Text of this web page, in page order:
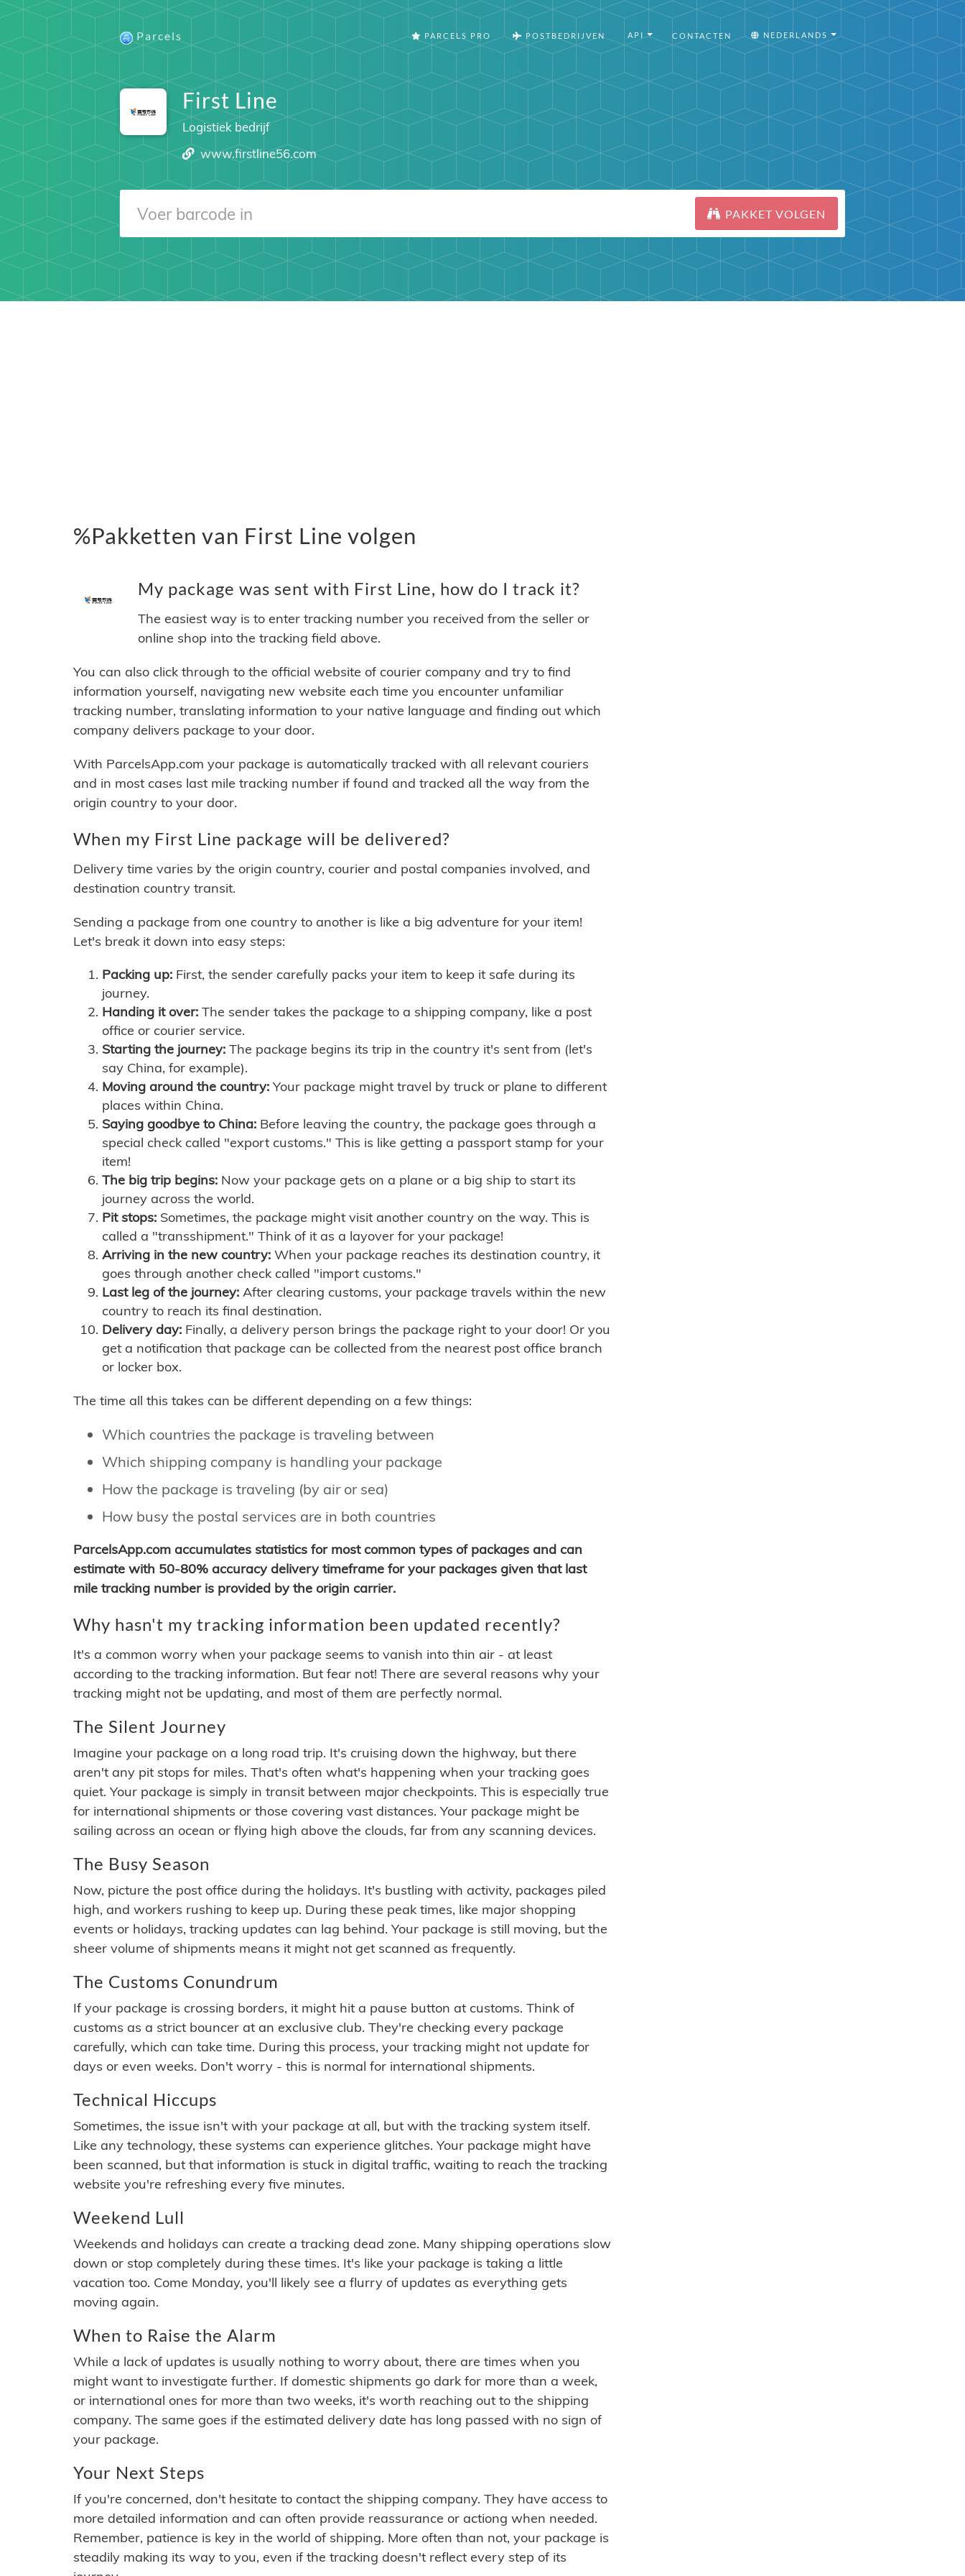
Parcels PARCELS PRO POSTBEDRIJVEN API CONTACTEN NEDERLANDS
First Line
Logistiek bedrijf
www.firstline56.com
PAKKET VOLGEN
%Pakketten van First Line volgen
My package was sent with First Line, how do I track it?
The easiest way is to enter tracking number you received from the seller or
online shop into the tracking field above.
You can also click through to the official website of courier company and try to find
information yourself, navigating new website each time you encounter unfamiliar
tracking number, translating information to your native language and finding out which
company delivers package to your door.
With ParcelsApp.com your package is automatically tracked with all relevant couriers
and in most cases last mile tracking number if found and tracked all the way from the
origin country to your door.
When my First Line package will be delivered?
Delivery time varies by the origin country, courier and postal companies involved, and
destination country transit.
Sending a package from one country to another is like a big adventure for your item!
Let's break it down into easy steps:
Packing up: First, the sender carefully packs your item to keep it safe during its
journey.
Handing it over: The sender takes the package to a shipping company, like a post
office or courier service.
Starting the journey: The package begins its trip in the country it's sent from (let's
say China, for example).
Moving around the country: Your package might travel by truck or plane to different
places within China.
Saying goodbye to China: Before leaving the country, the package goes through a
special check called "export customs." This is like getting a passport stamp for your
item!
The big trip begins: Now your package gets on a plane or a big ship to start its
journey across the world.
Pit stops: Sometimes, the package might visit another country on the way. This is
called a "transshipment." Think of it as a layover for your package!
Arriving in the new country: When your package reaches its destination country, it
goes through another check called "import customs."
Last leg of the journey: After clearing customs, your package travels within the new
country to reach its final destination.
Delivery day: Finally, a delivery person brings the package right to your door! Or you
get a notification that package can be collected from the nearest post office branch
or locker box.
The time all this takes can be different depending on a few things:
Which countries the package is traveling between
Which shipping company is handling your package
How the package is traveling (by air or sea)
How busy the postal services are in both countries
ParcelsApp.com accumulates statistics for most common types of packages and can
estimate with 50-80% accuracy delivery timeframe for your packages given that last
mile tracking number is provided by the origin carrier.
Why hasn't my tracking information been updated recently?
It's a common worry when your package seems to vanish into thin air - at least
according to the tracking information. But fear not! There are several reasons why your
tracking might not be updating, and most of them are perfectly normal.
The Silent Journey
Imagine your package on a long road trip. It's cruising down the highway, but there
aren't any pit stops for miles. That's often what's happening when your tracking goes
quiet. Your package is simply in transit between major checkpoints. This is especially true
for international shipments or those covering vast distances. Your package might be
sailing across an ocean or flying high above the clouds, far from any scanning devices.
The Busy Season
Now, picture the post office during the holidays. It's bustling with activity, packages piled
high, and workers rushing to keep up. During these peak times, like major shopping
events or holidays, tracking updates can lag behind. Your package is still moving, but the
sheer volume of shipments means it might not get scanned as frequently.
The Customs Conundrum
If your package is crossing borders, it might hit a pause button at customs. Think of
customs as a strict bouncer at an exclusive club. They're checking every package
carefully, which can take time. During this process, your tracking might not update for
days or even weeks. Don't worry - this is normal for international shipments.
Technical Hiccups
Sometimes, the issue isn't with your package at all, but with the tracking system itself.
Like any technology, these systems can experience glitches. Your package might have
been scanned, but that information is stuck in digital traffic, waiting to reach the tracking
website you're refreshing every five minutes.
Weekend Lull
Weekends and holidays can create a tracking dead zone. Many shipping operations slow
down or stop completely during these times. It's like your package is taking a little
vacation too. Come Monday, you'll likely see a flurry of updates as everything gets
moving again.
When to Raise the Alarm
While a lack of updates is usually nothing to worry about, there are times when you
might want to investigate further. If domestic shipments go dark for more than a week,
or international ones for more than two weeks, it's worth reaching out to the shipping
company. The same goes if the estimated delivery date has long passed with no sign of
your package.
Your Next Steps
If you're concerned, don't hesitate to contact the shipping company. They have access to
more detailed information and can often provide reassurance or actiong when needed.
Remember, patience is key in the world of shipping. More often than not, your package is
steadily making its way to you, even if the tracking doesn't reflect every step of its